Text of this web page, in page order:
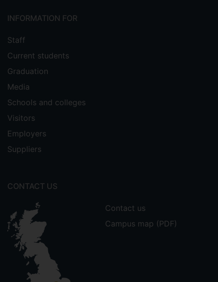
INFORMATION FOR
Staff
Current students
Graduation
Media
Schools and colleges
Visitors
Employers
Suppliers
CONTACT US
Contact us
Campus map (PDF)